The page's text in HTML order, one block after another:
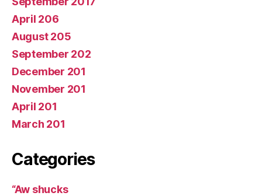
April 206
August 205
September 202
December 201
November 201
April 201
March 201
Categories
“Aw shucks